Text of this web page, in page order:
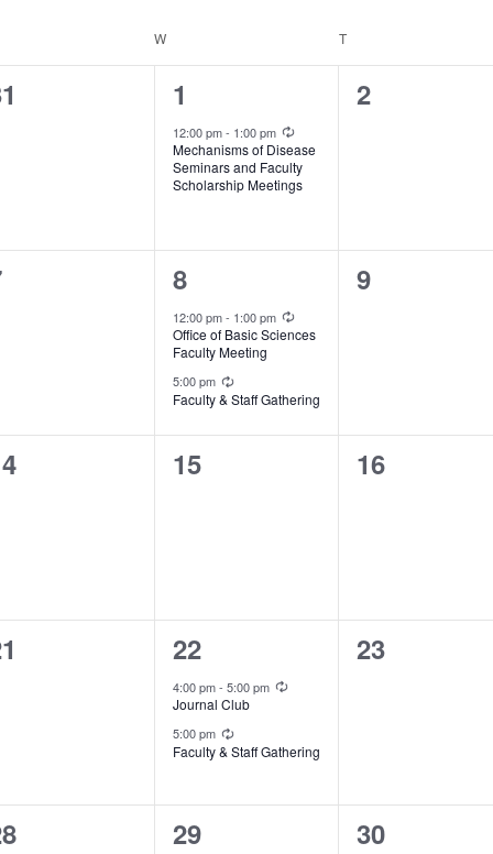
WWEDNESDAY TTHURSDAY
1
event,
1
12:00 pm- 1:00 pm Recurring
Mechanisms of Disease
Seminars and Faculty
Scholarship Meetings
0
2
2
events,
8
12:00 pm- 1:00 pm Recurring
Office of Basic Sciences
Faculty Meeting
5:00 pm
Faculty & Staff Gathering
0
9
0
15
0
16
2
events,
22
4:00 pm- 5:00 pm Recurring
Journal Club
5:00 pm
Faculty & Staff Gathering
0
23
0
29
0
30